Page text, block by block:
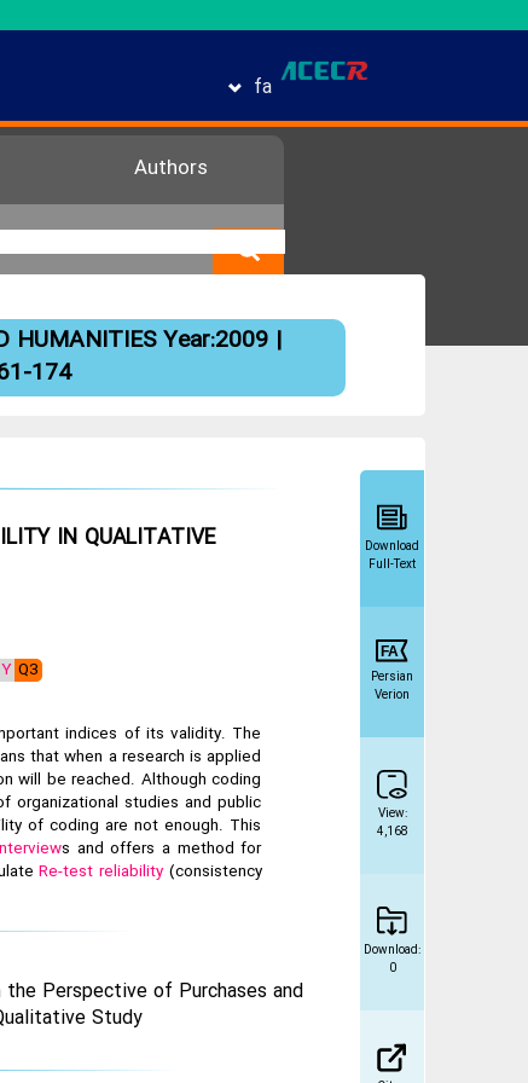
fa
Authors
HUMANITIES Year:2009 |
174
Download
Full-Text
Persian
Verion
View:
4,168
Download:
0
IN QUALITATIVE
Q3
indices of its validity. The
that when a research is applied
will be reached. Although coding
organizational studies and public
of coding are not enough. This
s and offers a method for
Re-test reliability(consistency
Perspective of Purchases and
Study